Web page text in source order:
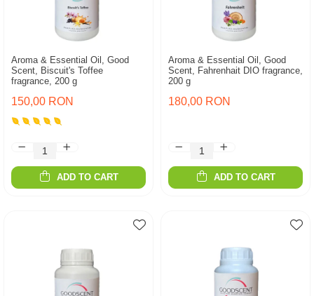
Aroma & Essential Oil, Good
Scent, Biscuit's Toffee
fragrance, 200 g
150,00 RON
ADD TO CART
Aroma & Essential Oil, Good
Scent, Fahrenhait DIO fragrance,
200 g
180,00 RON
ADD TO CART